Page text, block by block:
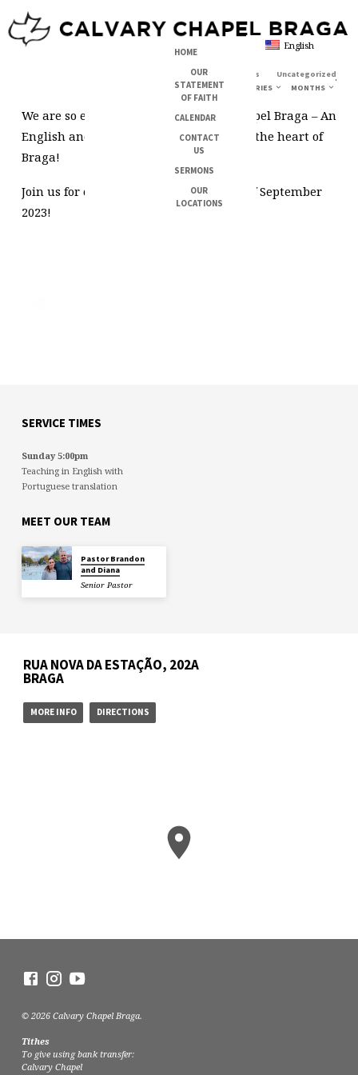
HOME
OUR
STATEMENT
OF FAITH
CALENDAR
CONTACT
US
SERMONS
OUR
LOCATIONS
CATEGORIES MONTHS
US
FOR
OUR
FIRST
SERVICE
–
17
Michael Rodrigues Uncategorized
We are so excited to launch Calvary Chapel Braga – An
English and Portuguese church right in the heart of
Braga!
Join us for our first service on the 17th of September
2023!
SERVICE TIMES
Sunday 5:00pm
Teaching in English with
Portuguese translation
MEET OUR TEAM
Pastor Brandon
and Diana
Senior Pastor
RUA NOVA DA ESTAÇÃO, 202A
BRAGA
MORE INFO DIRECTIONS
© 2026 Calvary Chapel Braga.
Tithes
To give using bank transfer:
Calvary Chapel
English